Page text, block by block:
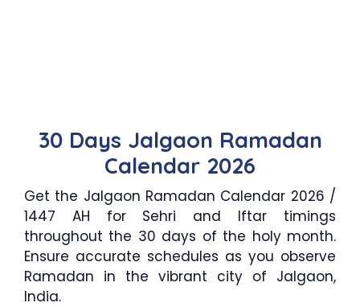
30 Days Jalgaon Ramadan
Calendar 2026
Get the Jalgaon Ramadan Calendar 2026 /
1447 AH for Sehri and Iftar timings
throughout the 30 days of the holy month.
Ensure accurate schedules as you observe
Ramadan in the vibrant city of Jalgaon,
India.